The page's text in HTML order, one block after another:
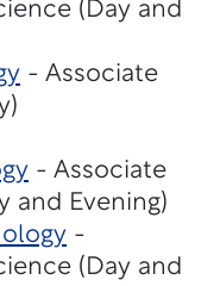
(Day and
- Associate
- Associate
and Evening)
-
(Day and